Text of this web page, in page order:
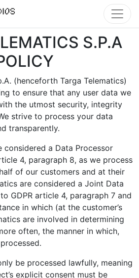
S.P.A
(henceforth Targa Telematics)
to ensure that any user data we
the utmost security, integrity
strive to process your data
transparently.
considered a Data Processor
4, paragraph 8, as we process
of our customers and at their
are considered a Joint Data
GDPR article 4, paragraph 7 and
in which (at the customer’s
are involved in determining
often, the manner in which,
be processed lawfully, meaning
explicit consent must be